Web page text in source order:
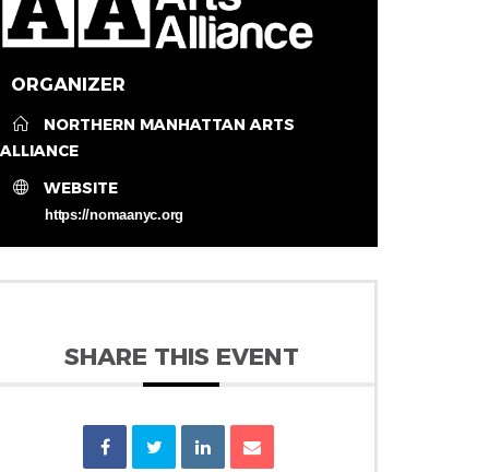
ORGANIZER
NORTHERN MANHATTAN ARTS
ALLIANCE
WEBSITE
https://nomaanyc.org
SHARE THIS EVENT